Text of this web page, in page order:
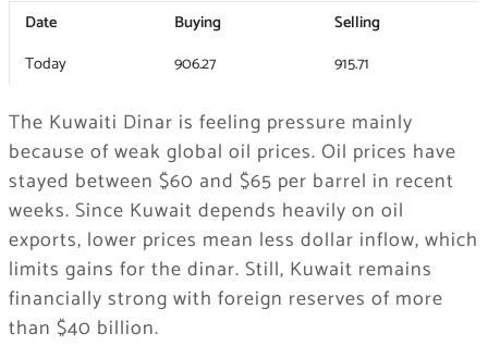
Date Buying
Selling
Today
906.27 915.71
The Kuwaiti Dinar is feeling pressure mainly
because of weak global oil prices. Oil prices have
stayed between $60 and $65 per barrel in recent
weeks. Since Kuwait depends heavily on oil
exports, lower prices mean less dollar inflow, which
limits gains for the dinar. Still, Kuwait remains
financially strong with foreign reserves of more
than $40 billion.